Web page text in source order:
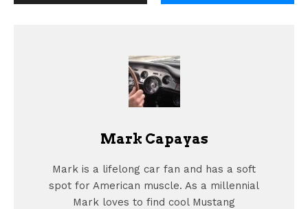
Mark Capayas
Mark is a lifelong car fan and has a soft
spot for American muscle. As a millennial
Mark loves to find cool Mustang